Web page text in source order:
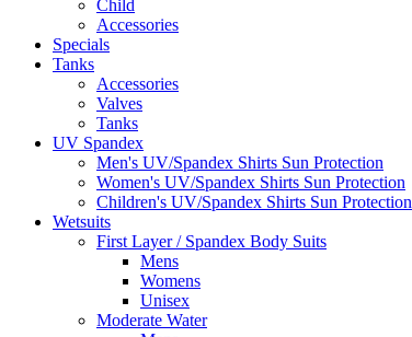
Child
Accessories
Specials
Tanks
Accessories
Valves
Tanks
UV Spandex
Men's UV/Spandex Shirts Sun Protection
Women's UV/Spandex Shirts Sun Protection
Children's UV/Spandex Shirts Sun Protection
Wetsuits
First Layer / Spandex Body Suits
Mens
Womens
Unisex
Moderate Water